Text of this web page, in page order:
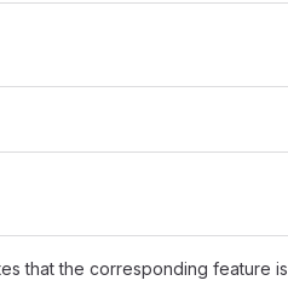
that the corresponding feature